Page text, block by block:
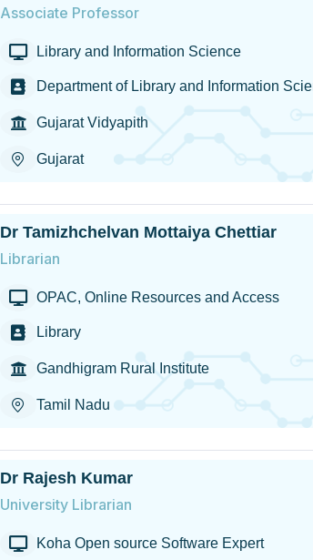
Associate Professor
Library and Information Science
Department of Library and Information
Gujarat Vidyapith
Gujarat
Dr Tamizhchelvan Mottaiya Chettiar
Librarian
OPAC, Online Resources and Access
Library
Gandhigram Rural Institute
Tamil Nadu
Dr Rajesh Kumar
University Librarian
Koha Open source Software Expert